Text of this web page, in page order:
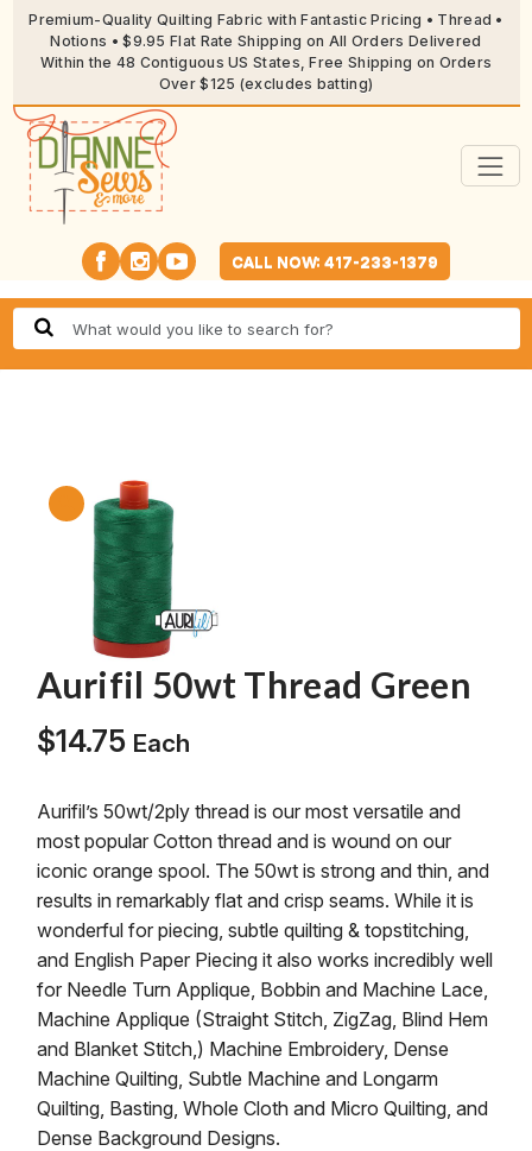
Premium-Quality Quilting Fabric with Fantastic Pricing • Thread •
Notions • $9.95 Flat Rate Shipping on All Orders Delivered
Within the 48 Contiguous US States, Free Shipping on Orders
Over $125 (excludes batting)
CALL NOW: 417-233-1379
Aurifil 50wt Thread Green
$14.75 Each
Aurifil’s 50wt/2ply thread is our most versatile and
most popular Cotton thread and is wound on our
iconic orange spool. The 50wt is strong and thin, and
results in remarkably flat and crisp seams. While it is
wonderful for piecing, subtle quilting & topstitching,
and English Paper Piecing it also works incredibly well
for Needle Turn Applique, Bobbin and Machine Lace,
Machine Applique (Straight Stitch, ZigZag, Blind Hem
and Blanket Stitch,) Machine Embroidery, Dense
Machine Quilting, Subtle Machine and Longarm
Quilting, Basting, Whole Cloth and Micro Quilting, and
Dense Background Designs.